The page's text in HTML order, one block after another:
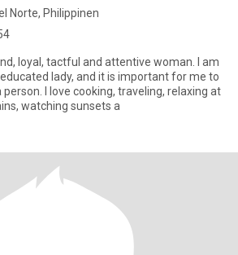
Norte, Philippinen
loyal, tactful and attentive woman. I am
lady, and it is important for me to
I love cooking, traveling, relaxing at
watching sunsets a